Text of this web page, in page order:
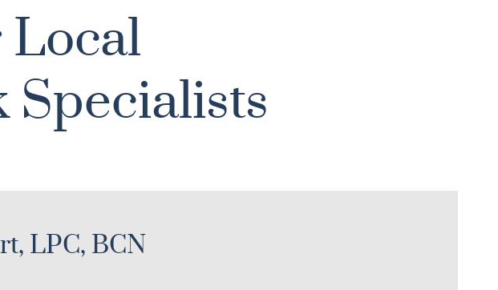
Local
Specialists
LPC, BCN